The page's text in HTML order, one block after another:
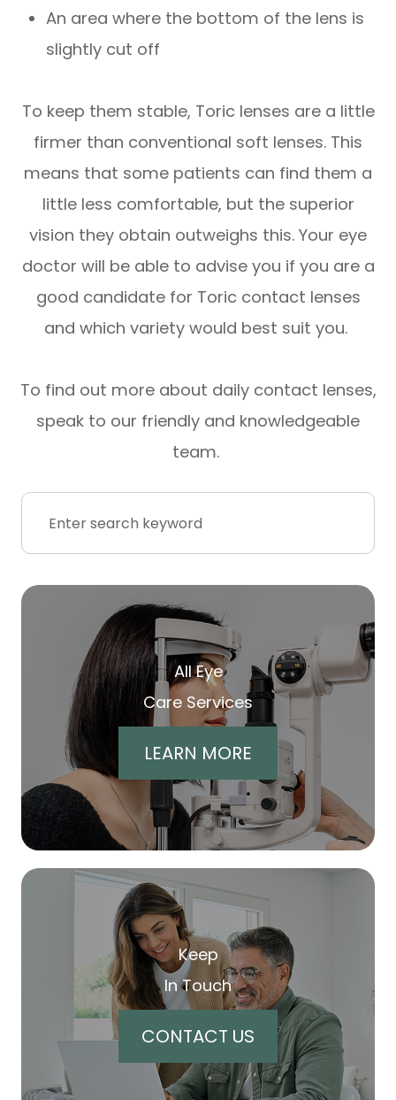
An area where the bottom of the lens is
slightly cut off
To keep them stable, Toric lenses are a little
firmer than conventional soft lenses. This
means that some patients can find them a
little less comfortable, but the superior
vision they obtain outweighs this. Your eye
doctor will be able to advise you if you are a
good candidate for Toric contact lenses
and which variety would best suit you.
To find out more about daily contact lenses,
speak to our friendly and knowledgeable
team.
All Eye
Care Services
LEARN MORE
Keep
In Touch
CONTACT US